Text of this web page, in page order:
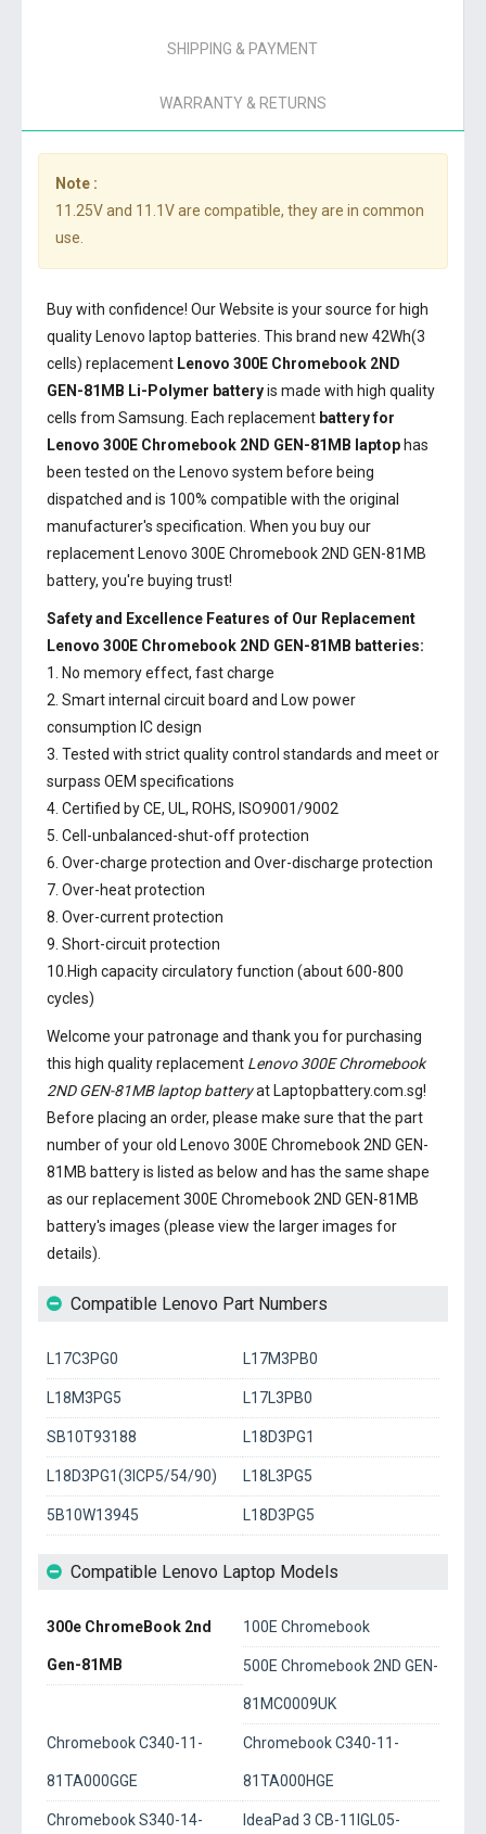
SHIPPING & PAYMENT
WARRANTY & RETURNS
Note :
11.25V and 11.1V are compatible, they are in common
use.
Buy with confidence! Our Website is your source for high
quality Lenovo laptop batteries. This brand new 42Wh(3
cells) replacement Lenovo 300E Chromebook 2ND
GEN-81MB Li-Polymer batteryis made with high quality
cells from Samsung. Each replacement battery for
Lenovo 300E Chromebook 2ND GEN-81MB laptop has
been tested on the Lenovo system before being
dispatched and is 100% compatible with the original
manufacturer's specification. When you buy our
replacement Lenovo 300E Chromebook 2ND GEN-81MB
battery, you're buying trust!
Safety and Excellence Features of Our Replacement
Lenovo 300E Chromebook 2ND GEN-81MB batteries:
1. No memory effect, fast charge
2. Smart internal circuit board and Low power
consumption IC design
3. Tested with strict quality control standards and meet or
surpass OEM specifications
4. Certified by CE, UL, ROHS, ISO9001/9002
5. Cell-unbalanced-shut-off protection
6. Over-charge protection and Over-discharge protection
7. Over-heat protection
8. Over-current protection
9. Short-circuit protection
10.High capacity circulatory function (about 600-800
cycles)
Welcome your patronage and thank you for purchasing
this high quality replacement Lenovo 300E Chromebook
2ND GEN-81MB laptop batteryat Laptopbattery.com.sg!
Before placing an order, please make sure that the part
number of your old Lenovo 300E Chromebook 2ND GEN-
81MB batteryis listed as below and has the same shape
as our replacement 300E Chromebook 2ND GEN-81MB
battery's images (please view the larger images for
details).
Compatible Lenovo Part Numbers
L17C3PG0 L17M3PB0
L18M3PG5 L17L3PB0
SB10T93188 L18D3PG1
L18D3PG1(3ICP5/54/90) L18L3PG5
5B10W13945 L18D3PG5
Compatible Lenovo Laptop Models
300e ChromeBook 2nd
Gen-81MB
100E Chromebook
500E Chromebook 2ND GEN-
81MC0009UK
Chromebook C340-11-
81TA000GGE
Chromebook C340-11-
81TA000HGE
Chromebook S340-14- IdeaPad 3 CB-11IGL05-